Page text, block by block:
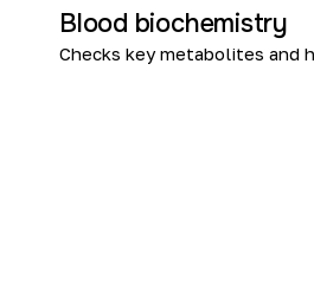
Blood biochemistry
Checks key metabolites and